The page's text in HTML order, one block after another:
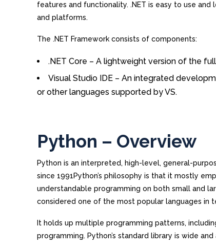
features and functionality. .NET is easy to use
and platforms.
The .NET Framework consists of components:
.NET Core – A lightweight version of the
Visual Studio IDE – An integrated
or other languages supported by VS.
Python – Overview
Python is an interpreted, high-level, general-
since 1991Python’s philosophy is that it mostly
understandable programming on both small and
considered one of the most popular languages in
It holds up multiple programming patterns,
programming. Python’s standard library is wide and